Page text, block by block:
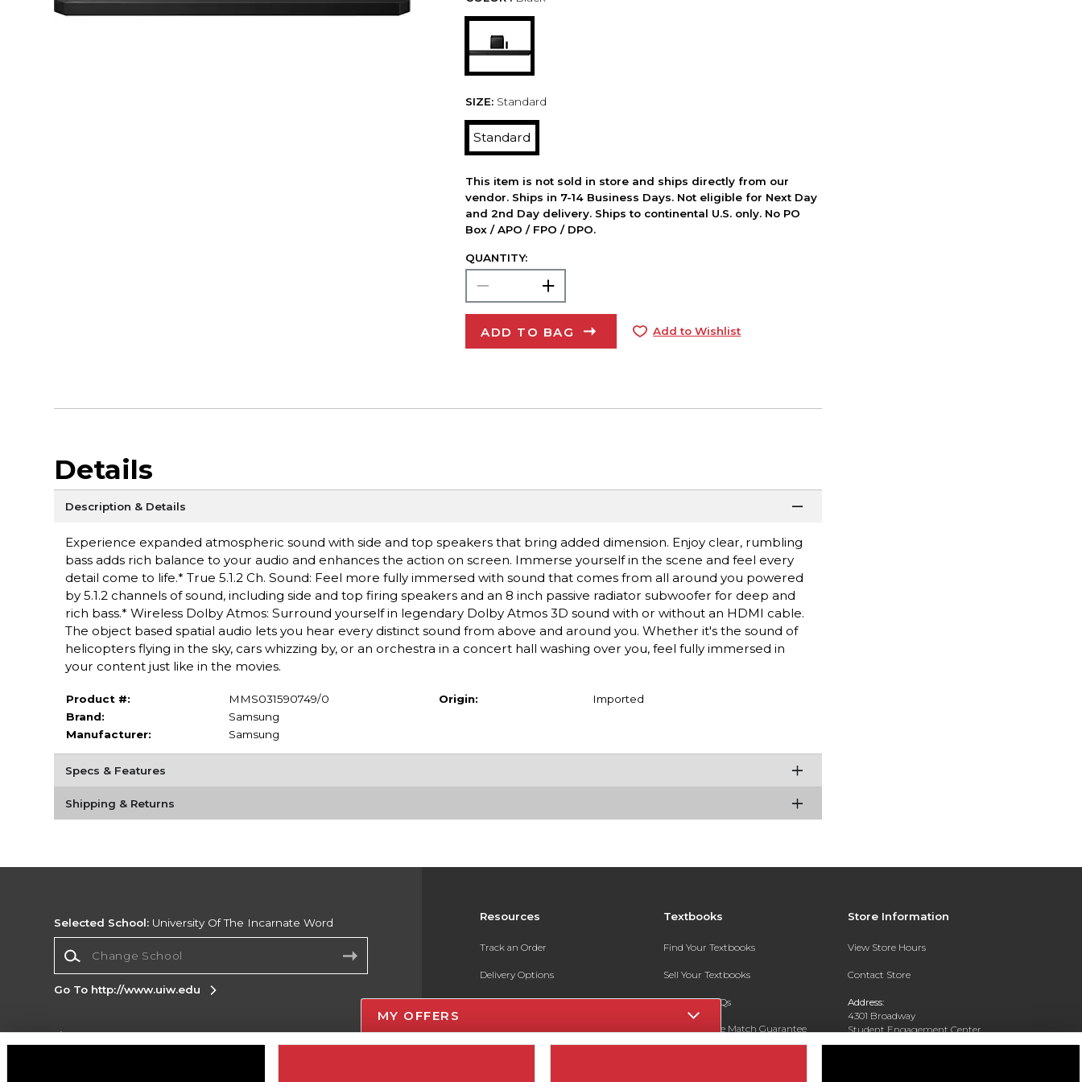
SIZE: Standard
Standard
This item is not sold in store and ships directly from our
vendor. Ships in 7-14 Business Days. Not eligible for Next Day
and 2nd Day delivery. Ships to continental U.S. only. No PO
Box / APO / FPO / DPO.
QUANTITY:
ADD TO BAG Add to Wishlist
Details
Description & Details
Experience expanded atmospheric sound with side and top speakers that bring added dimension. Enjoy clear, rumbling
bass adds rich balance to your audio and enhances the action on screen. Immerse yourself in the scene and feel every
detail come to life.* True 5.1.2 Ch. Sound: Feel more fully immersed with sound that comes from all around you powered
by 5.1.2 channels of sound, including side and top firing speakers and an 8 inch passive radiator subwoofer for deep and
rich bass.* Wireless Dolby Atmos: Surround yourself in legendary Dolby Atmos 3D sound with or without an HDMI cable.
The object based spatial audio lets you hear every distinct sound from above and around you. Whether it's the sound of
helicopters flying in the sky, cars whizzing by, or an orchestra in a concert hall washing over you, feel fully immersed in
your content just like in the movies.
Product #:
MMS031590749/0
Brand:
Samsung
Manufacturer:
Samsung
Origin: Imported
Specs & Features
Shipping & Returns
Resources
Track an Order
Delivery Options
Payments Accepted
Textbooks
Find Your Textbooks
Sell Your Textbooks
Textbook FAQs
In-Store Price Match Guarantee
Store Information
View Store Hours
Contact Store
Address:
4301 Broadway
Student Engagement Center
San Antonio, TX 78209
Selected School: University Of The Incarnate Word
Go To http://www.uiw.edu
Corporate Information
MY OFFERS